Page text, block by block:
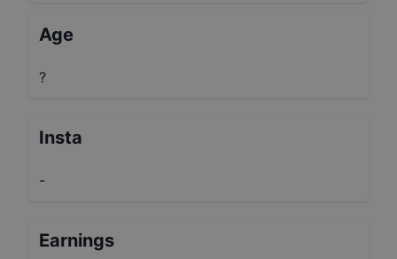
Age
?
Insta
-
Earnings